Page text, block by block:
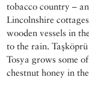
tobacco country –
Lincolnshire
wooden vessels in
to the rain.
Tosya grows some
chestnut honey in